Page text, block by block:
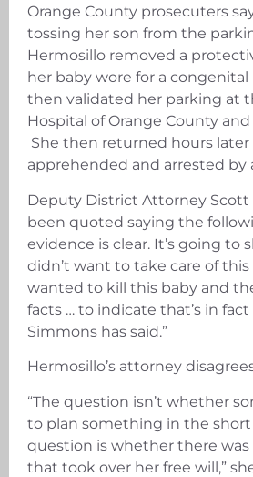
Orange County prosecuters
tossing her son from the
Hermosillo removed a
her baby wore for a
then validated her parking at
Hospital of Orange County
She then returned hours later
apprehended and arrested by
Deputy District Attorney Scott
been quoted saying the
evidence is clear. It’s going to
didn’t want to take care of this
wanted to kill this baby and
facts … to indicate that’s in
Simmons has said.”
Hermosillo’s attorney
“The question isn’t whether
to plan something in the
question is whether there was
that took over her free will,”